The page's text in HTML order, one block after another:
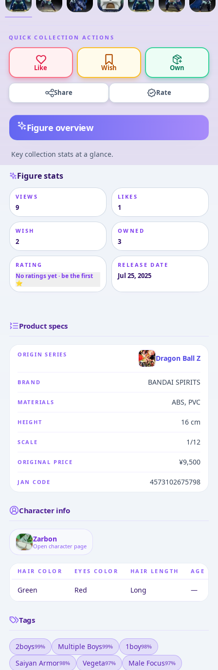
QUICK COLLECTION ACTIONS
Like Wish Own
Share Rate
Figure overview
Key collection stats at a glance.
Figure stats
VIEWS
9
LIKES
1
WISH
2
OWNED
3
RATING
No ratings yet · be the first
⭐
RELEASE DATE
Jul 25, 2025
Product specs
ORIGIN SERIES Dragon Ball Z
BRAND BANDAI SPIRITS
MATERIALS ABS, PVC
HEIGHT 16 cm
SCALE 1/12
ORIGINAL PRICE ¥9,500
JAN CODE 4573102675798
Character info
Zarbon
Open character page
HAIR COLOR EYES COLOR HAIR LENGTH AGE
Green Red Long —
Tags
2boys99% Multiple Boys99% 1boy98%
Saiyan Armor98% Vegeta97% Male Focus97%